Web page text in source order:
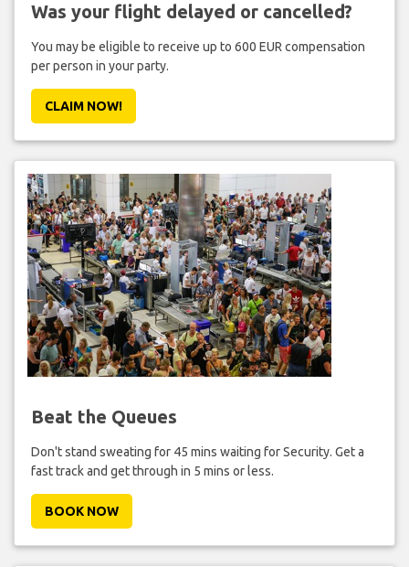
Was your flight delayed or cancelled?
You may be eligible to receive up to 600 EUR compensation
per person in your party.
CLAIM NOW!
Beat the Queues
Don't stand sweating for 45 mins waiting for Security. Get a
fast track and get through in 5 mins or less.
BOOK NOW